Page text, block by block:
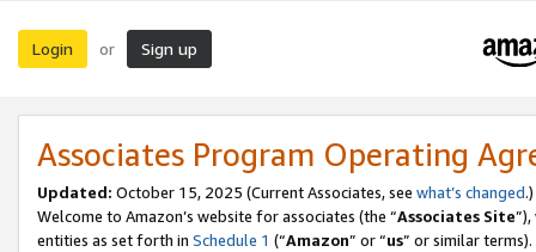
Login or Sign up
Associates Program Operating
Updated: October 15, 2025 (Current Associates, see what’s changed.)
Welcome to Amazon’s website for associates (the “Associates Site
entities as set forth in Schedule 1 (“Amazon” or “us” or similar terms).